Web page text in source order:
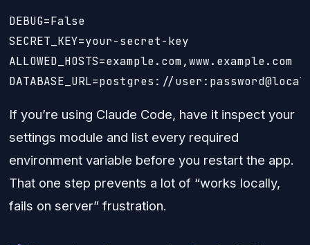
DEBUG=False
SECRET_KEY=your-secret-key
ALLOWED_HOSTS=example.com,www.example.com
DATABASE_URL=postgres://
If you’re using Claude Code, have it inspect your
settings module and list every required
environment variable before you restart the app.
That one step prevents a lot of “works locally,
fails on server” frustration.